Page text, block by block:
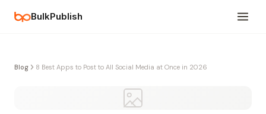
BulkPublish
Blog 8 Best Apps to Post to All Social Media at Once in 2026